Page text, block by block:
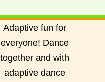
Adaptive fun for
everyone! Dance
together and with
adaptive dance